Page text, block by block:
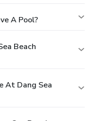
A Pool?
Beach
At Dang Sea